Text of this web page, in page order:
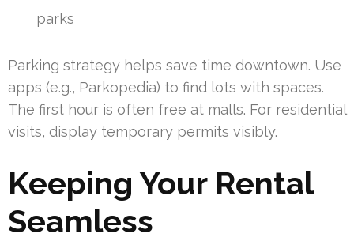
parks
Parking strategy helps save time downtown. Use
apps (e.g., Parkopedia) to find lots with spaces.
The first hour is often free at malls. For residential
visits, display temporary permits visibly.
Keeping Your Rental
Seamless